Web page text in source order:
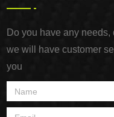
Do you have any
we will have customer
you